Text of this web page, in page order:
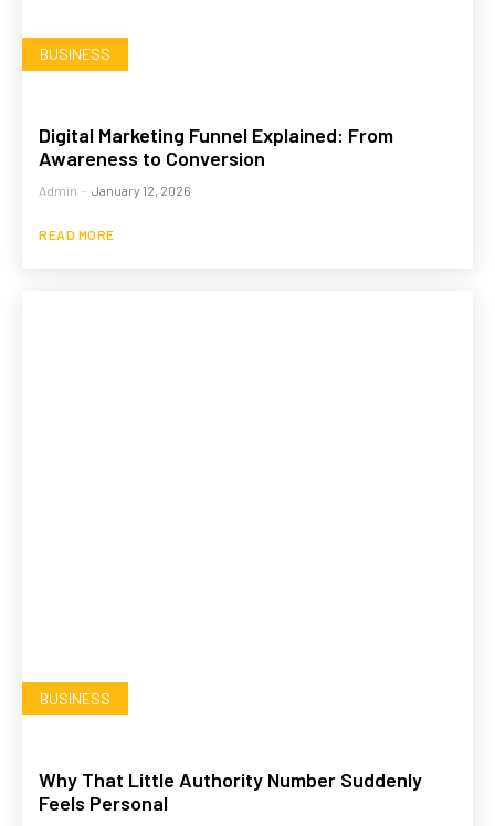
BUSINESS
Digital Marketing Funnel Explained: From
Awareness to Conversion
Admin - January 12, 2026
READ MORE
BUSINESS
Why That Little Authority Number Suddenly
Feels Personal